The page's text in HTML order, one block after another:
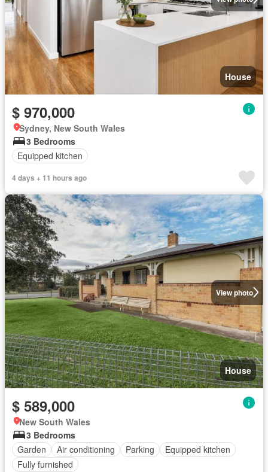
House
$ 970,000
Sydney, New South Wales
3 Bedrooms
Equipped kitchen
4 days + 11 hours ago
View photo
House
$ 589,000
New South Wales
3 Bedrooms
Garden
Air conditioning Parking
Equipped kitchen
Fully furnished